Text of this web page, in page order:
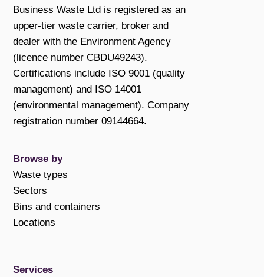
Business Waste Ltd is registered as an
upper-tier waste carrier, broker and
dealer with the Environment Agency
(licence number CBDU49243).
Certifications include ISO 9001 (quality
management) and ISO 14001
(environmental management). Company
registration number 09144664.
Browse by
Waste types
Sectors
Bins and containers
Locations
Services